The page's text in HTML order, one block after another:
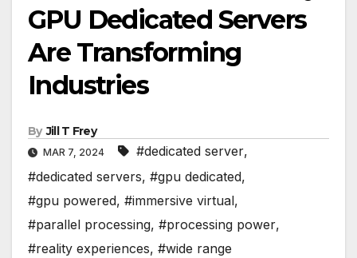
GPU Dedicated Servers
Are Transforming
Industries
By Jill T Frey
MAR 7, 2024 #dedicated server,
#dedicated servers, #gpu dedicated,
#gpu powered, #immersive virtual,
#parallel processing, #processing power,
#reality experiences, #wide range